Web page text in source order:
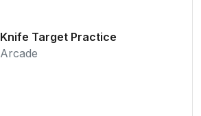
Knife Target Practice
Arcade